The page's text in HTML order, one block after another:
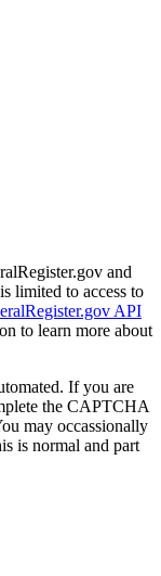
and
limited to access to
API
to learn more about
If you are
the CAPTCHA
may occassionally
is normal and part